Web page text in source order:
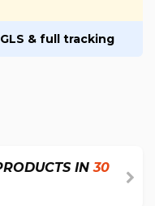
& full tracking
IN30